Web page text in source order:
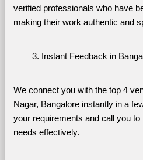
verified professionals who have
making their work authentic and
Instant Feedback in
We connect you with the top 4
Nagar, Bangalore instantly in a
your requirements and call you to
needs effectively.